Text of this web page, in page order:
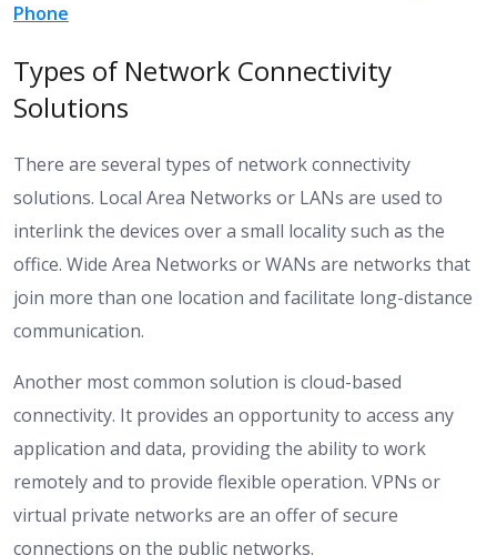
Phone
Types of Network Connectivity
Solutions
There are several types of network connectivity
solutions. Local Area Networks or LANs are used to
interlink the devices over a small locality such as the
office. Wide Area Networks or WANs are networks that
join more than one location and facilitate long-distance
communication.
Another most common solution is cloud-based
connectivity. It provides an opportunity to access any
application and data, providing the ability to work
remotely and to provide flexible operation. VPNs or
virtual private networks are an offer of secure
connections on the public networks.